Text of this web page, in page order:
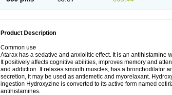
Product Description
Common use
Atarax has a sedative and anxiolitic effect. It is an
It positively affects cognitive abilities, improves memory and
and addiction. It relaxes smooth muscles, has a bronchodilator
secretion, it may be used as antiemetic and myorelaxant.
ingestion Hydroxyzine is converted to its active form named
antihistamines.